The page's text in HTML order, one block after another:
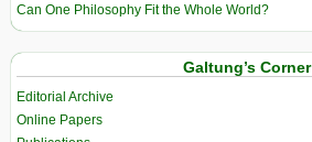
Can One Philosophy Fit the Whole World?
Galtung’s Corner
Editorial Archive
Online Papers